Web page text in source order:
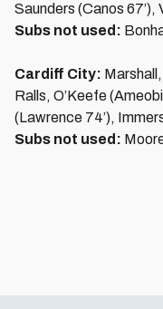
Saunders (Canos 67’),
Subs not used:
Cardiff City:
Ralls, O’Keefe
(Lawrence 74’),
Subs not used: